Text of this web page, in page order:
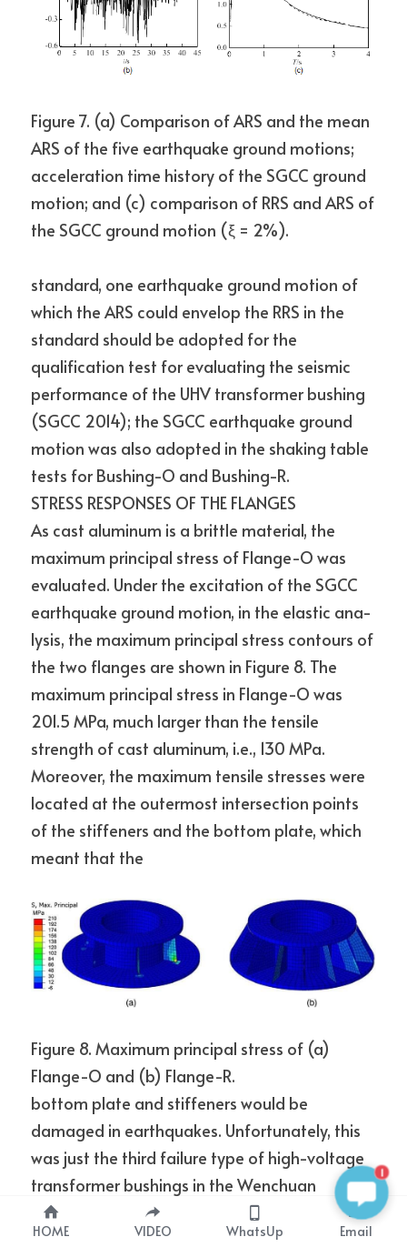
Figure 7. (a) Comparison of ARS and the mean
ARS of the five earthquake ground motions;
acceleration time history of the SGCC ground
motion; and (c) comparison of RRS and ARS of
the SGCC ground motion (ξ = 2%).
standard, one earthquake ground motion of
which the ARS could envelop the RRS in the
standard should be adopted for the
qualification test for evaluating the seismic
performance of the UHV transformer bushing
(SGCC 2014); the SGCC earthquake ground
motion was also adopted in the shaking table
tests for Bushing-O and Bushing-R.
STRESS RESPONSES OF THE FLANGES
As cast aluminum is a brittle material, the
maximum principal stress of Flange-O was
evaluated. Under the excitation of the SGCC
earthquake ground motion, in the elastic ana-
lysis, the maximum principal stress contours of
the two flanges are shown in Figure 8. The
maximum principal stress in Flange-O was
201.5 MPa, much larger than the tensile
strength of cast aluminum, i.e., 130 MPa.
Moreover, the maximum tensile stresses were
located at the outermost intersection points
of the stiffeners and the bottom plate, which
meant that the
Figure 8. Maximum principal stress of (a)
Flange-O and (b) Flange-R.
bottom plate and stiffeners would be
damaged in earthquakes. Unfortunately, this
was just the third failure type of high-voltage
transformer bushings in the Wenchuan
earthquake.
As seen in Figure 3a, the 50-mm gap between
1
HOME VIDEO WhatsUp Email